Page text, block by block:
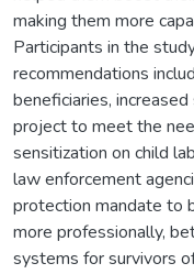
making them more
Participants in the
recommendations
beneficiaries,
project to meet the
sensitization on child
law enforcement
protection mandate to
more professionally,
systems for survivors